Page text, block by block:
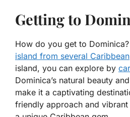
Getting to
How do you get to
island from several Caribbean
island, you can explore by
Dominica’s natural beauty
make it a captivating
friendly approach and